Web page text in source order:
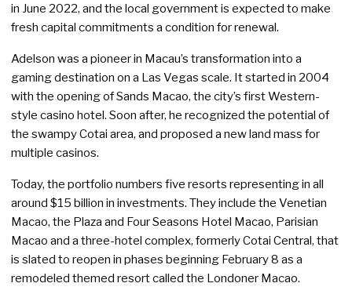
in June 2022, and the local government is expected to make
fresh capital commitments a condition for renewal.
Adelson was a pioneer in Macau’s transformation into a
gaming destination on a Las Vegas scale. It started in 2004
with the opening of Sands Macao, the city’s first Western-
style casino hotel. Soon after, he recognized the potential of
the swampy Cotai area, and proposed a new land mass for
multiple casinos.
Today, the portfolio numbers five resorts representing in all
around $15 billion in investments. They include the Venetian
Macao, the Plaza and Four Seasons Hotel Macao, Parisian
Macao and a three-hotel complex, formerly Cotai Central, that
is slated to reopen in phases beginning February 8 as a
remodeled themed resort called the Londoner Macao.